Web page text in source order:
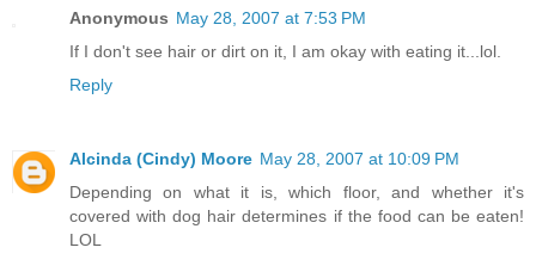
Anonymous May 28, 2007 at 7:53 PM
If I don't see hair or dirt on it, I am okay with eating it...lol.
Reply
Alcinda (Cindy) Moore May 28, 2007 at 10:09 PM
Depending on what it is, which floor, and whether it's
covered with dog hair determines if the food can be eaten!
LOL